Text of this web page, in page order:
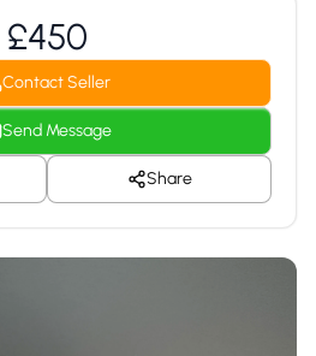
£450
Contact Seller
Send Message
Share